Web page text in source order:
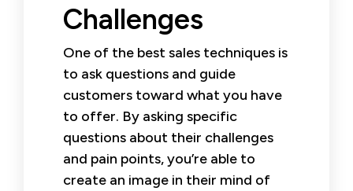
Challenges
One of the best sales techniques is
to ask questions and guide
customers toward what you have
to offer. By asking specific
questions about their challenges
and pain points, you’re able to
create an image in their mind of